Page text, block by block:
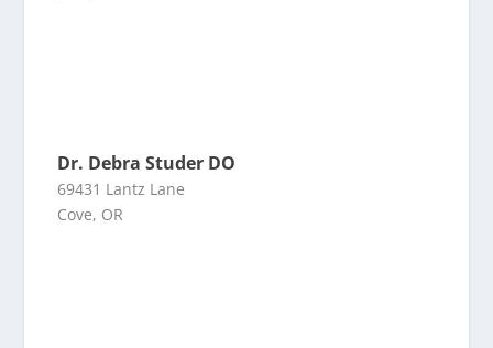
Dr. Debra Studer DO
69431 Lantz Lane
Cove, OR